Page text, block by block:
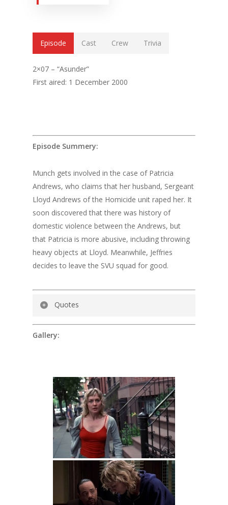
Episode Cast Crew Trivia
2×07 – “Asunder”
First aired: 1 December 2000
Episode Summery:
Munch gets involved in the case of Patricia
Andrews, who claims that her husband, Sergeant
Lloyd Andrews of the Homicide unit raped her. It
soon discovered that there was history of
domestic violence between the Andrews, but
that Patricia is more abusive, including throwing
heavy objects at Lloyd. Meanwhile, Jeffries
decides to leave the SVU squad for good.
Quotes
Detective John Munch: (to Patricia
Andrews)
hospital, and then I’ll take your statement.
Patricia Andrews:So basically the bastard
rapes me and you waste time. That’s the
procedure?
Detective John Munch:Ma’am…
Patricia Andrews:Look here, Officer…
Detective John Munch:Detective Munch.
Perhaps you’d be more comfortable with a
female detective.
Patricia Andrews:I’d be happy to talk to
Gallery: